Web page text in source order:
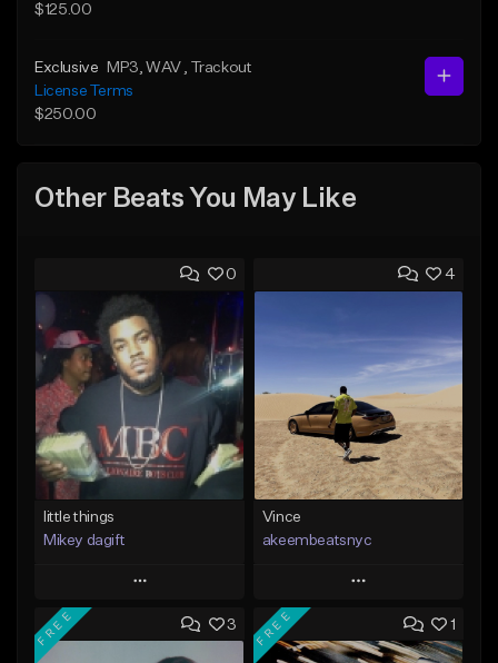
$125.00
Exclusive MP3 , WAV
, Trackout
License Terms
$250.00
Other Beats You May Like
0
little things
Mikey dagift
Play
Add to Queue
4
Vince
akeembeatsnyc
Play
Add to Queue
3
FREE 1
FREE